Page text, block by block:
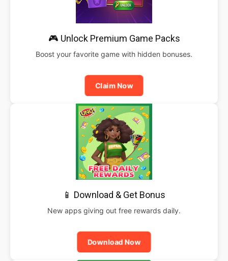
🎮 Unlock Premium Game Packs
Boost your favorite game with hidden bonuses.
Claim Now
📱 Download & Get Bonus
New apps giving out free rewards daily.
Download Now